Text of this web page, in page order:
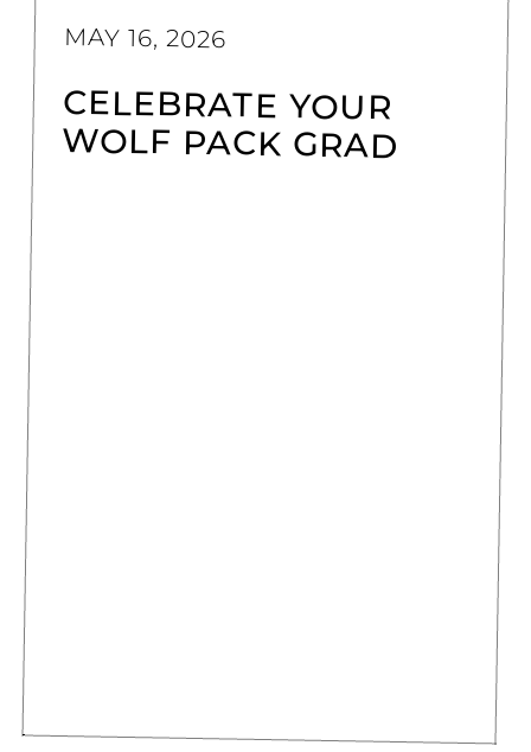
MAY 16, 2026
CELEBRATE YOUR
WOLF PACK GRAD